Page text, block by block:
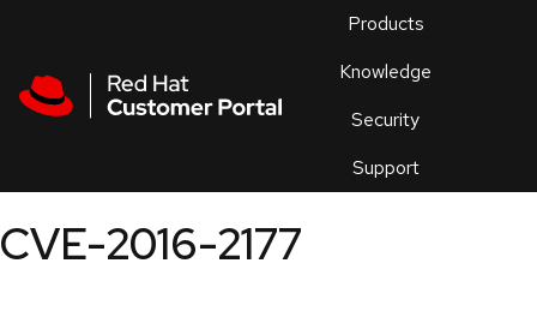
Products
Knowledge
Security
Support
an
CVE-2016-2177